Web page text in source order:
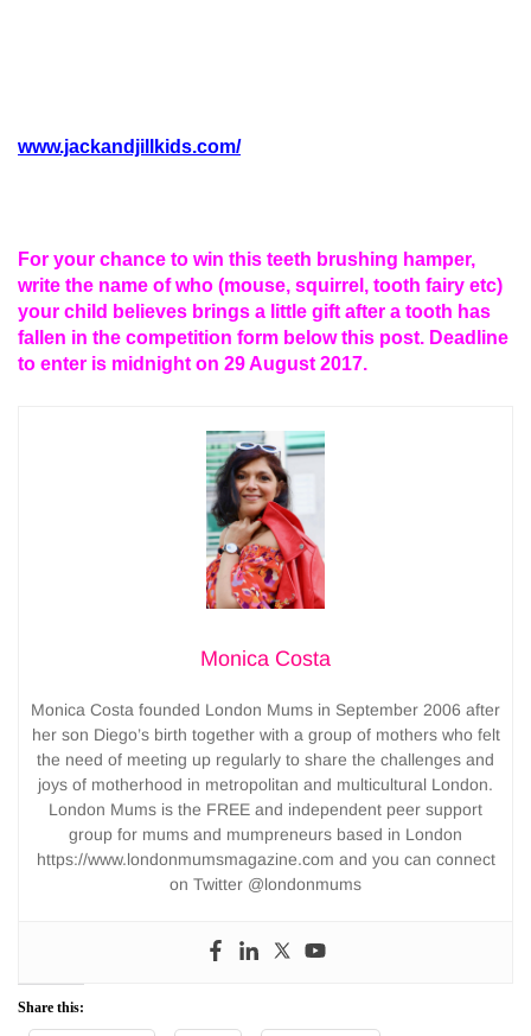
www.jackandjillkids.com/
For your chance to win this teeth brushing hamper,
write the name of who (mouse, squirrel, tooth fairy etc)
your child believes brings a little gift after a tooth has
fallen in the competition form below this post. Deadline
to enter is midnight on 29 August 2017.
Monica Costa
Monica Costa founded London Mums in September 2006 after
her son Diego’s birth together with a group of mothers who felt
the need of meeting up regularly to share the challenges and
joys of motherhood in metropolitan and multicultural London.
London Mums is the FREE and independent peer support
group for mums and mumpreneurs based in London
https://www.londonmumsmagazine.com and you can connect
on Twitter @londonmums
Share this: